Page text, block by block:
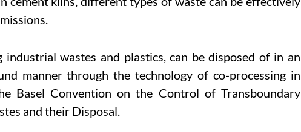
wastes and plastics, can be disposed of in an
manner through the technology of co-processing in
Basel Convention on the Control of Transboundary
and their Disposal.